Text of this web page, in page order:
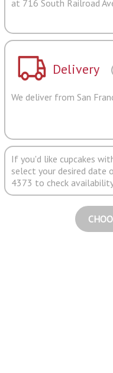
at 716 South Railroad
Delivery
We deliver from San
If you'd like cupcakes
select your desired date
4373 to check